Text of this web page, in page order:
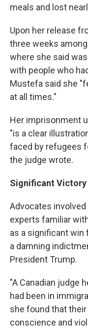
meals and lost
Upon her release
three weeks
where she said
with people who
Mustefa said she
at all times."
Her imprisonment
"is a clear
faced by refugees
the judge wrote.
Significant Victory
Advocates
experts familiar
as a significant
a damning
President Trump.
"A Canadian judge
had been in
she found that
conscience and